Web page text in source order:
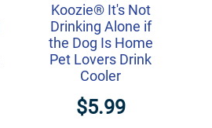
Koozie® It's Not
Drinking Alone if
the Dog Is Home
Pet Lovers Drink
Cooler
$5.99